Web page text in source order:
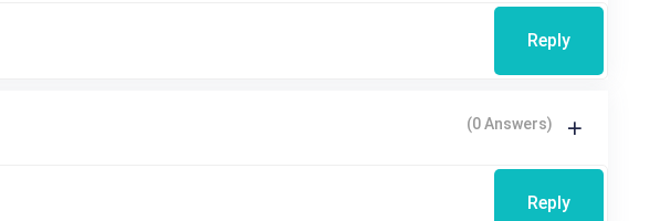
Reply
(0 Answers)
Reply